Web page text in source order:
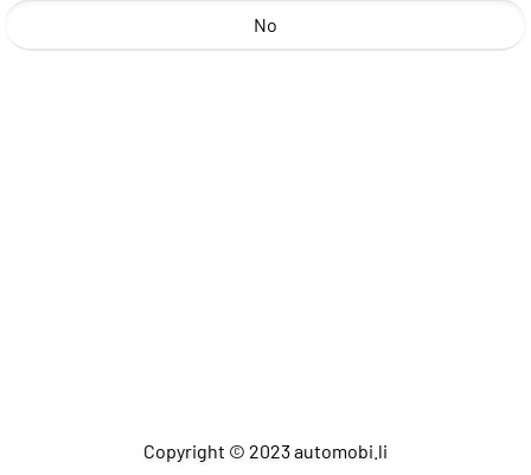
No
Copyright © 2023 automobi.li